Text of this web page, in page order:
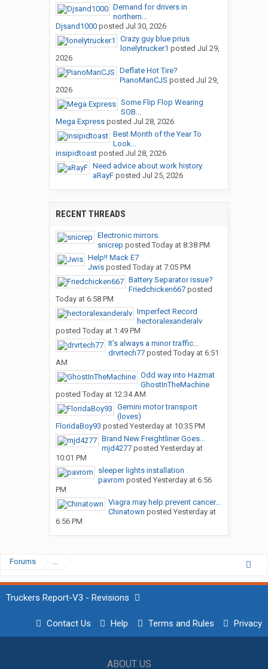
Demand for drivers in
northern...
Djsand1000posted Jul 30, 2026
Crazy guy blue prius
lonelytrucker1 posted Jul 29,
2026
Deflate Hot Tire?
PianoManCJS posted Jul 29,
2026
Some Flip Flop Wearing
SOB...
Mega Expressposted Jul 28, 2026
Best Month of the Year To
Look...
insipidtoastposted Jul 28, 2026
Need advice about work history.
aRayFposted Jul 25, 2026
RECENT THREADS
Electronic mirrors.
snicrep posted Today at 8:38 PM
Help!! Mack E7
Jwisposted Today at 7:05 PM
Battery Separator issue?
Friedchicken667posted
Today at 6:58 PM
Imperfect Record
hectoralexanderalv
posted Today at 1:49 PM
It’s always a minor traffic...
drvrtech77posted Today at 6:51
AM
Odd way into Hazmat
GhostInTheMachine
posted Today at 12:34 AM
Gemini motor transport
(loves)
FloridaBoy93 posted Yesterday at 10:35 PM
Brand New Freightliner Goes...
mjd4277posted Yesterday at
10:01 PM
sleeper lights installation
pavrom posted Yesterday at 6:56
PM
Viagra may help prevent cancer...
Chinatown posted Yesterday at
6:56 PM
Forums ...
Truckers Report-V3 - Revisions
Contact Us Help Terms and Rules Privacy
ABOUT US